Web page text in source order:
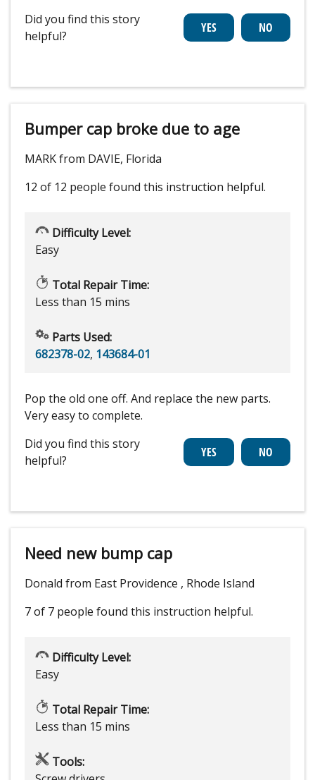
Did you find this story
helpful?
Bumper cap broke due to age
MARK from DAVIE, Florida
12 of 12 people found this instruction helpful.
Difficulty Level:
Easy
Total Repair Time:
Less than 15 mins
Parts Used:
682378-02, 143684-01
Pop the old one off. And replace the new parts.
Very easy to complete.
Did you find this story
helpful?
Need new bump cap
Donald from East Providence , Rhode Island
7 of 7 people found this instruction helpful.
Difficulty Level:
Easy
Total Repair Time:
Less than 15 mins
Tools: